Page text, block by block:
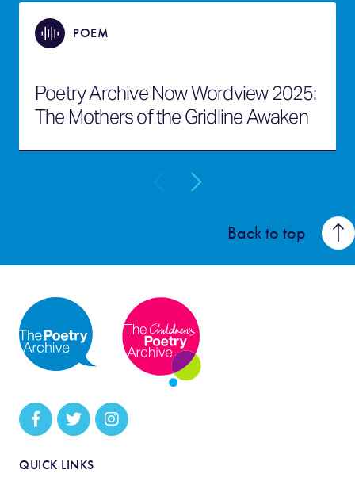
POEM
Poetry Archive Now Wordview 2025:
The Mothers of the Gridline Awaken
Back to top
QUICK LINKS